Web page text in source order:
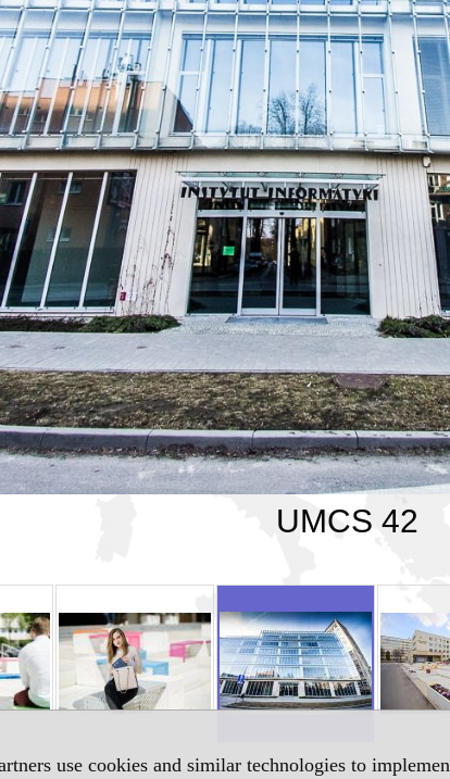
use cookies and similar technologies to
UMCS 42